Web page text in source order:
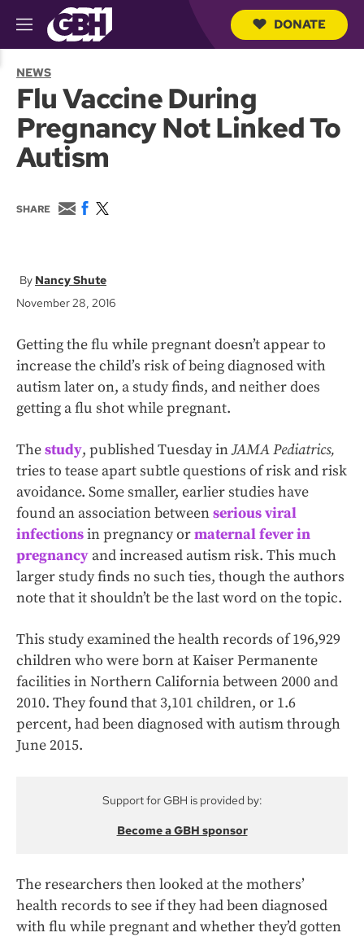
M
e
u
c
h
Q
DONATE
NEWS
Flu Vaccine During
Pregnancy Not Linked To
Autism
SHARE
E
m
F
o
k
w
Nancy Shute
November 28, 2016
Getting the flu while pregnant doesn’t appear to
increase the child’s risk of being diagnosed with
autism later on, a study finds, and neither does
getting a flu shot while pregnant.
Thestudy, published Tuesday inJAMA Pediatrics,
tries to tease apart subtle questions of risk and risk
avoidance. Some smaller, earlier studies have
found an association betweenserious viral
infectionsin pregnancy ormaternal fever in
pregnancy and increased autism risk. This much
larger study finds no such ties, though the authors
note that it shouldn’t be the last word on the topic.
This study examined the health records of 196,929
children who were born at Kaiser Permanente
facilities in Northern California between 2000 and
2010. They found that 3,101 children, or 1.6
percent, had been diagnosed with autism through
June 2015.
Support for GBH is provided by:
Become a GBH sponsor
The researchers then looked at the mothers’
health records to see if they had been diagnosed
with flu while pregnant and whether they’d gotten